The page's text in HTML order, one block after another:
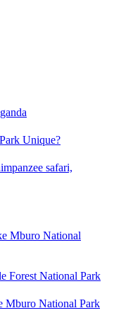
Unique?
safari,
Mburo National
Forest National Park
Mburo National Park